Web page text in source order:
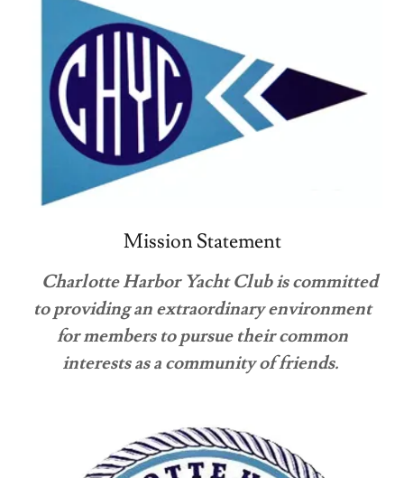
Mission Statement
Charlotte Harbor Yacht Club is committed
to providing an extraordinary environment
for members to pursue their common
interests as a community of friends.